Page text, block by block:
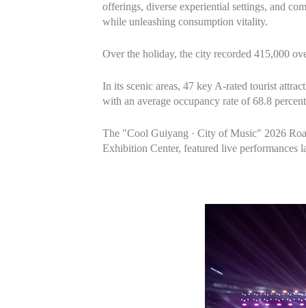
offerings, diverse experiential settings, and
while unleashing consumption vitality.
Over the holiday, the city recorded 415,000
In its scenic areas, 47 key A‑rated tourist
with an average occupancy rate of 68.8
The "Cool Guiyang · City of Music" 2026
Exhibition Center, featured live performances